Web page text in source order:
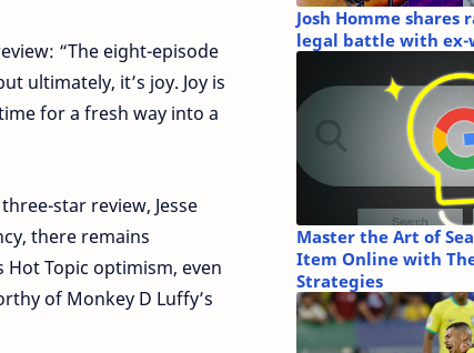
“The eight-episode
ultimately, it’s joy. Joy is
for a fresh way into a
star review, Jesse
there remains
Topic optimism, even
of Monkey D Luffy’s
Josh Homme
legal battle with ex-
Master the Art of
Item Online with
Strategies